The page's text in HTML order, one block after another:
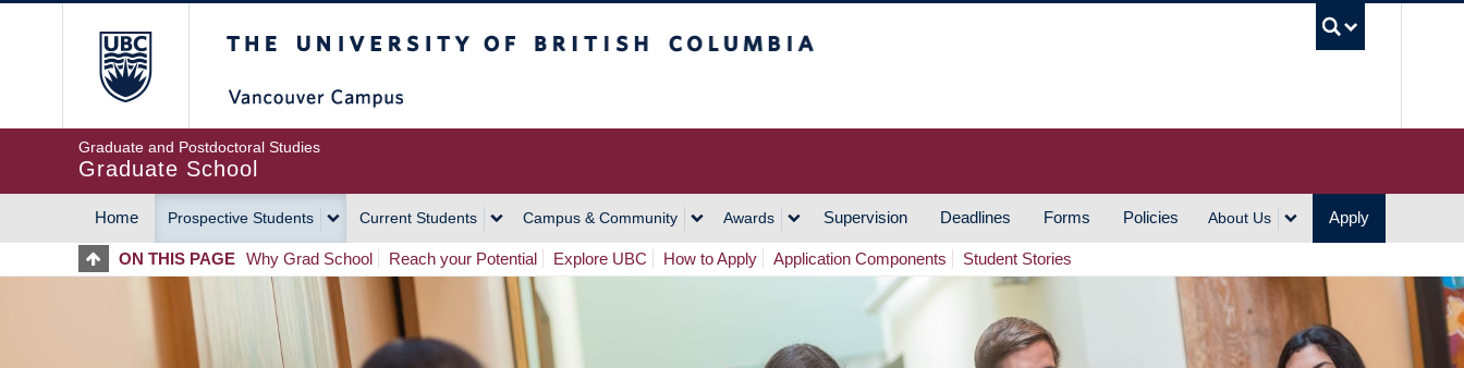
Graduate and Postdoctoral Studies
Graduate School
MAIN
NAVIGATION
Home Prospective Students Current Students Campus & Community Awards Supervision Deadlines Forms Policies About Us Apply
ON THIS PAGE Why Grad School Reach your Potential Explore UBC How to Apply Application Components Student Stories